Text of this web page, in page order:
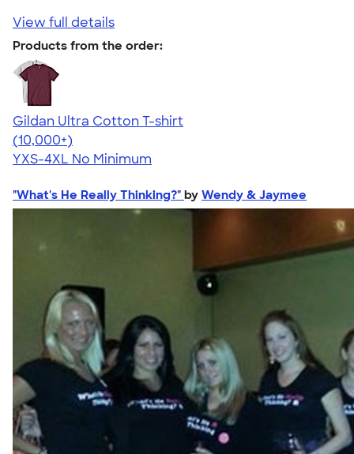
View full details
Products from the order:
Gildan Ultra Cotton T-shirt
4.64
304301
(10,000+)
YXS-4XL No Minimum
"What's He Really Thinking?" by Wendy & Jaymee